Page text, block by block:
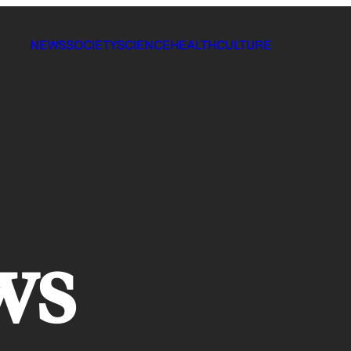
NEWSSOCIETYSCIENCEHEALTHCULTURE